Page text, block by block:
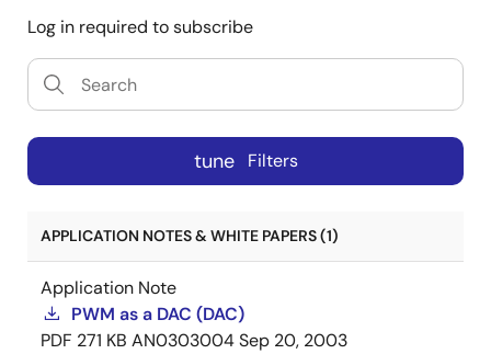
Log in required to subscribe
tune Filters
APPLICATION NOTES & WHITE PAPERS (1)
Application Note
PWM as a DAC (DAC)
PDF 271 KB AN0303004Sep 20, 2003